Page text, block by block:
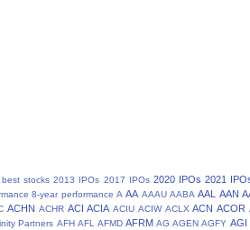
stocks 2013 IPOs 2017 IPOs 2020 IPOs 2021
8-year performance A AA AAAU AABA AAL AAN
ACHN ACHR ACI ACIA ACIU ACIW ACLX ACN ACOR
Partners AFH AFL AFMD AFRM AG AGEN AGFY AGI